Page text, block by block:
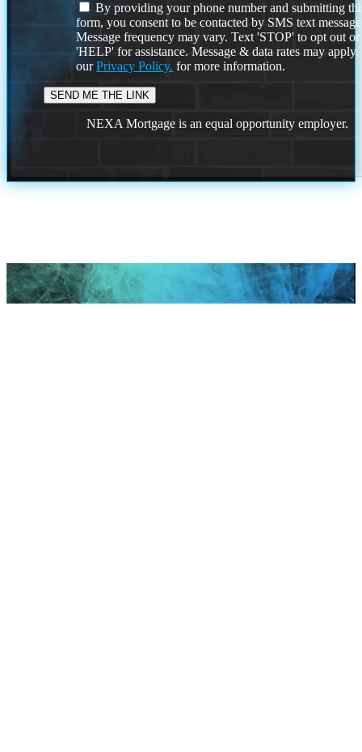
By providing your phone number and submitting
form, you consent to be contacted by SMS text
Message frequency may vary. Text 'STOP' to opt out or
'HELP' for assistance. Message & data rates may
ourPrivacy Policy. for more information.
NEXA Mortgage is an equal opportunity employer.